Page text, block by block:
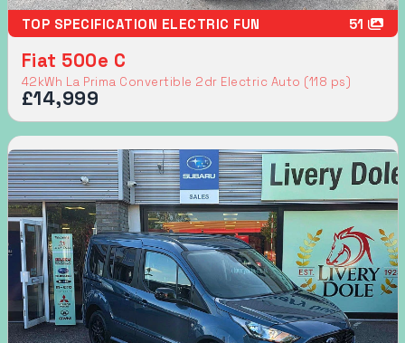
TOP SPECIFICATION ELECTRIC FUN 51
Fiat 500e C
42kWh La Prima Convertible 2dr Electric Auto (118 ps)
£14,999